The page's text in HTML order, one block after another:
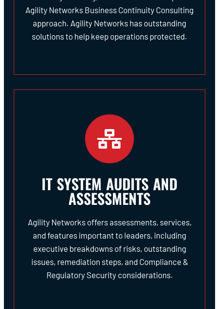
Agility Networks Business Continuity Consulting
approach. Agility Networks has outstanding
solutions to help keep operations protected.
IT SYSTEM AUDITS AND
ASSESSMENTS
Agility Networks offers assessments, services,
and features important to leaders, including
executive breakdowns of risks, outstanding
issues, remediation steps, and Compliance &
Regulatory Security considerations.